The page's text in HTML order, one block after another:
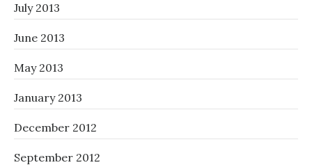
July 2013
June 2013
May 2013
January 2013
December 2012
September 2012